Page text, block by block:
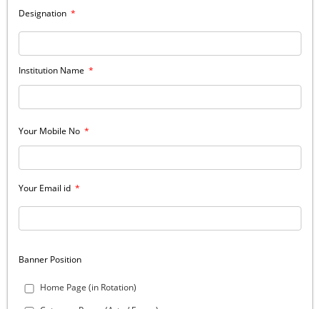
Designation *
Institution Name *
Your Mobile No *
Your Email id *
Banner Position
Home Page (in Rotation)